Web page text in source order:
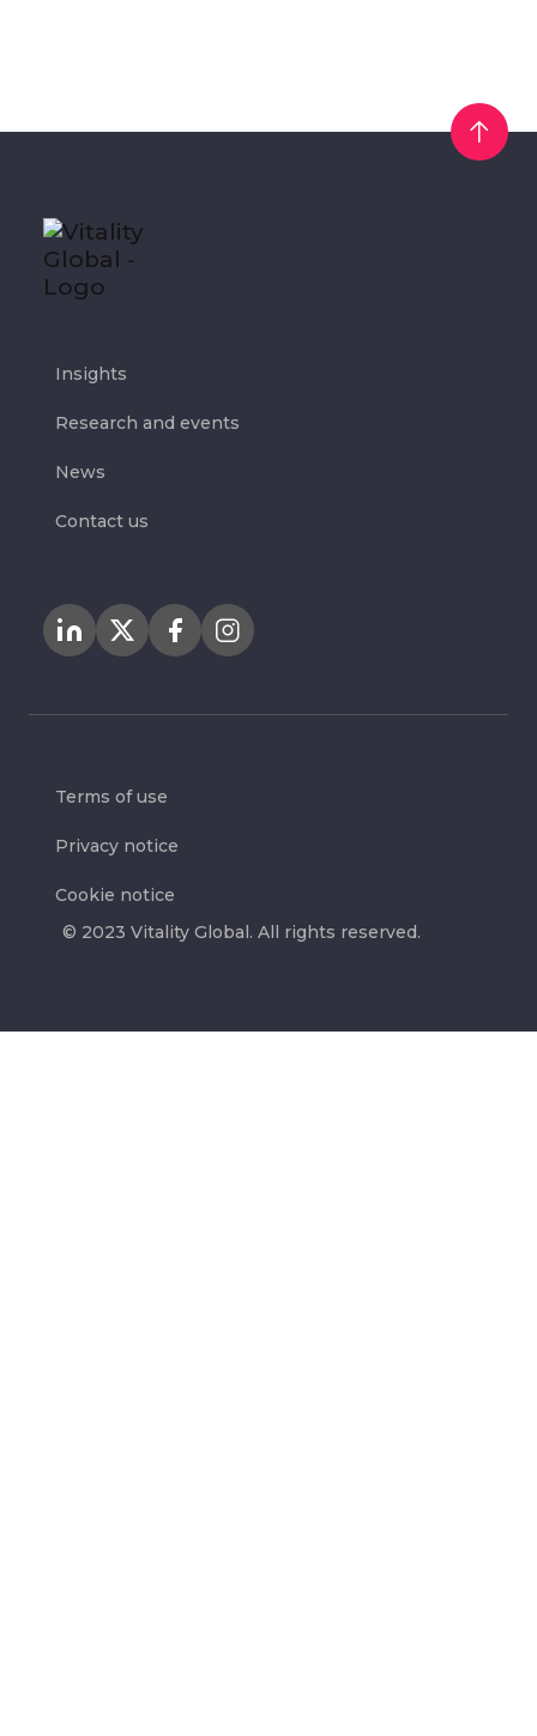
Insights
Research and events
News
Contact us
© 2023 Vitality Global. All rights reserved.
Terms of use
Privacy notice
Cookie notice